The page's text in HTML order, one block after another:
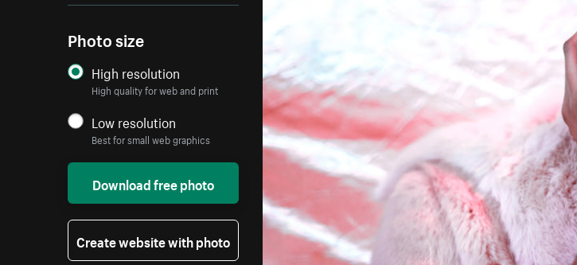
Photo size
High resolution
High quality for web and print
Low resolution
Best for small web graphics
Download free photo
Create website with photo